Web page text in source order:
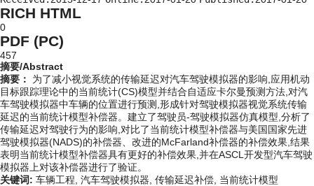
RICH HTML
0
PDF (PC)
457
摘要/Abstract
摘要： 为了减小视觉系统的传输延迟对汽车驾驶模拟器的影响,应用机动
目标跟踪理论中的当前统计(CS)模型并结合自适应卡尔曼预测方法,对汽
车驾驶模拟器中车辆的位置进行预测,形成针对驾驶模拟器视觉系统传输
延迟的当前统计模型补偿器。建立了驾驶员-驾驶模拟器仿真模型,分析了
传输延迟对驾驶行为的影响,对比了当前统计模型补偿器与美国国家先进
驾驶模拟器(NADS)的补偿器、改进的McFarland补偿器的补偿效果,结果
表明当前统计模型补偿器具有更好的补偿效果,并在ASCL开发型汽车驾驶
模拟器上对该补偿器进行了验证。
关键词: 车辆工程, 汽车驾驶模拟器, 传输延迟补偿, 当前统计模型